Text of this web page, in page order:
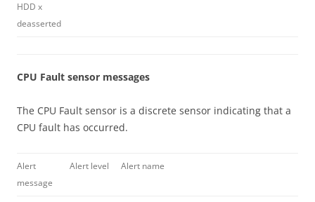
HDD x
deasserted
CPU Fault sensor messages
The CPU Fault sensor is a discrete sensor indicating that a
CPU fault has occurred.
Alert
message
Alert level Alert name